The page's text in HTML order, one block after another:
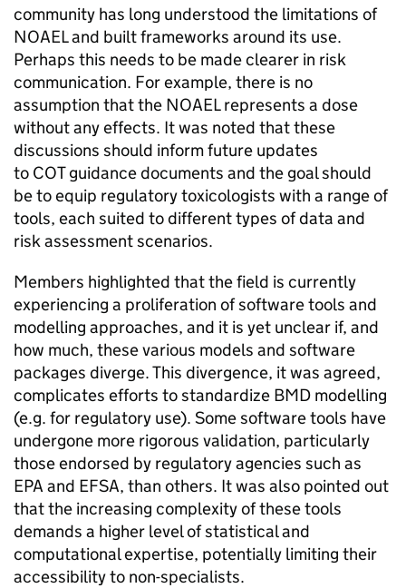
community has long understood the limitations of
NOAELand built frameworks around its use.
Perhaps this needs to be made clearer in risk
communication. For example, there is no
assumption that the NOAELrepresents a dose
without any effects. It was noted that these
discussions should inform future updates
to COTguidance documents and the goal should
be to equip regulatory toxicologists with a range of
tools, each suited to different types of data and
risk assessment scenarios.
Members highlighted that the field is currently
experiencing a proliferation of software tools and
modelling approaches, and it is yet unclear if, and
how much, these various models and software
packages diverge. This divergence, it was agreed,
complicates efforts to standardize BMD modelling
(e.g. for regulatory use). Some software tools have
undergone more rigorous validation, particularly
those endorsed by regulatory agencies such as
EPA and EFSA, than others. It was also pointed out
that the increasing complexity of these tools
demands a higher level of statistical and
computational expertise, potentially limiting their
accessibility to non-specialists.